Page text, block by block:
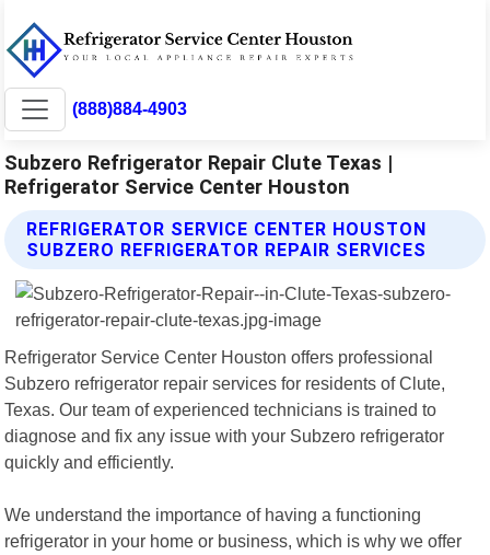
(888)884-4903
Subzero Refrigerator Repair Clute Texas |
Refrigerator Service Center Houston
REFRIGERATOR SERVICE CENTER HOUSTON
SUBZERO REFRIGERATOR REPAIR SERVICES
Refrigerator Service Center Houston offers professional
Subzero refrigerator repair services for residents of Clute,
Texas. Our team of experienced technicians is trained to
diagnose and fix any issue with your Subzero refrigerator
quickly and efficiently.
We understand the importance of having a functioning
refrigerator in your home or business, which is why we offer